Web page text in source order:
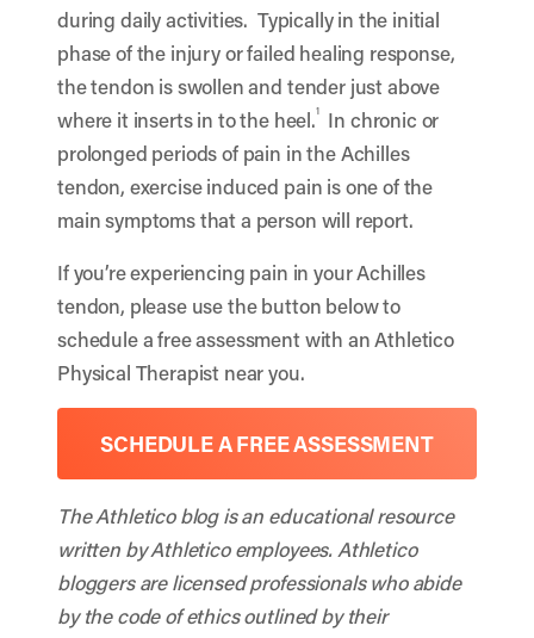
during daily activities. Typically in the initial
phase of the injury or failed healing response,
the tendon is swollen and tender just above
where it inserts in to the heel.1In chronic or
prolonged periods of pain in the Achilles
tendon, exercise induced pain is one of the
main symptoms that a person will report.
If you’re experiencing pain in your Achilles
tendon, please use the button below to
schedule a free assessment with an Athletico
Physical Therapist near you.
SCHEDULE A FREE ASSESSMENT
The Athletico blog is an educational resource
written by Athletico employees. Athletico
bloggers are licensed professionals who abide
by the code of ethics outlined by their